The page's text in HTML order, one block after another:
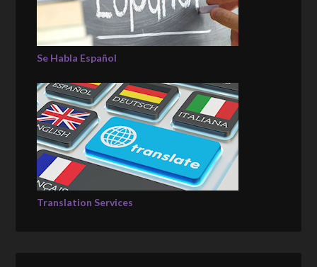
Se Habla Español
Translation Services